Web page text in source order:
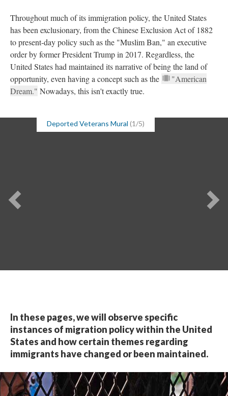
Throughout much of its immigration policy, the United States
has been exclusionary, from the Chinese Exclusion Act of 1882
to present-day policy such as the "Muslim Ban," an executive
order by former President Trump in 2017. Regardless, the
United States had maintained its narrative of being the land of
opportunity, even having a concept such as the
"American
Dream." Nowadays, this isn't exactly true.
Deported Veterans Mural (1/5)
In these pages, we will observe specific
instances of migration policy within the United
States and how certain themes regarding
immigrants have changed or been maintained.